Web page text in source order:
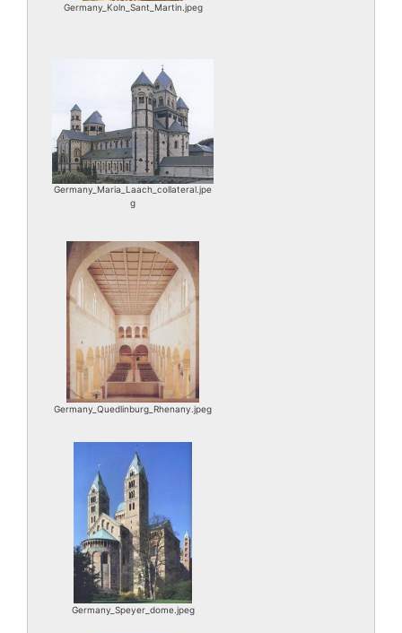
Germany_Koln_Sant_Martin.jpeg
Germany_Maria_Laach_collateral.jpe
g
Germany_Quedlinburg_Rhenany.jpeg
Germany_Speyer_dome.jpeg